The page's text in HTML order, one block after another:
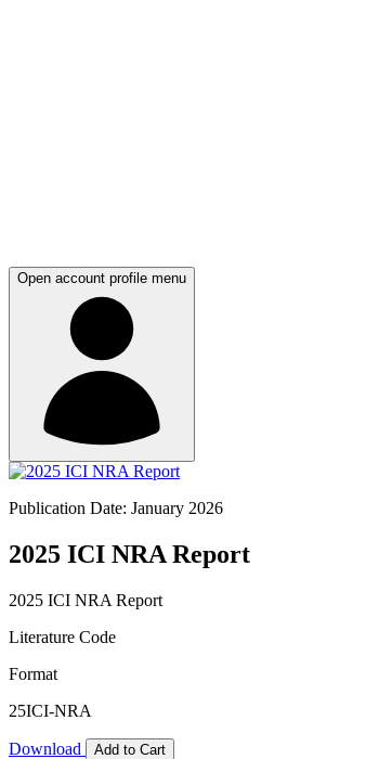
Open account profile menu
Publication Date: January 2026
2025 ICI NRA Report
2025 ICI NRA Report
Literature Code
Format
25ICI-NRA
Download Add to Cart